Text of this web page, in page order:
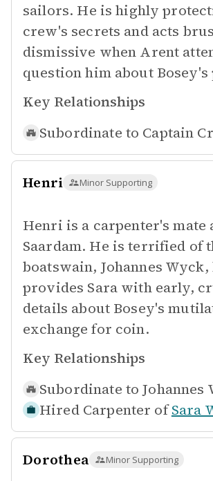
sailors. He is highly
crew's secrets and acts
dismissive when Arent
question him about Bosey's
Key Relationships
Subordinate to Captain
Henri Minor Supporting
Henri is a carpenter's mate
Saardam. He is terrified of
boatswain, Johannes
provides Sara with early,
details about Bosey's
exchange for coin.
Key Relationships
Subordinate to Johannes
Hired Carpenter of Sara
Dorothea Minor Supporting